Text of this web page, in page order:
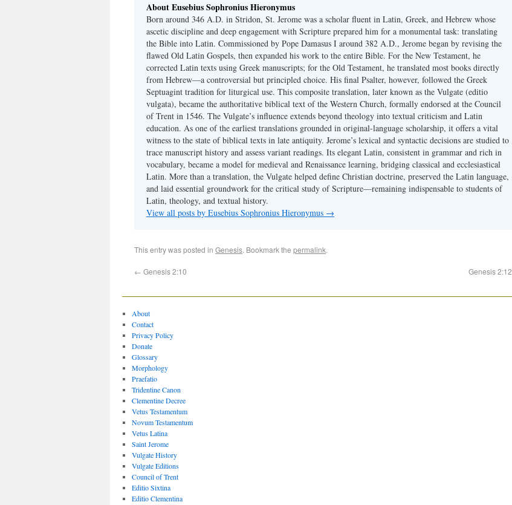
About Eusebius Sophronius Hieronymus
Born around 346 A.D. in Stridon, St. Jerome was a scholar fluent in Latin, Greek, and Hebrew whose
ascetic discipline and deep engagement with Scripture prepared him for a monumental task: translating
the Bible into Latin. Commissioned by Pope Damasus I around 382 A.D., Jerome began by revising the
flawed Old Latin Gospels, then expanded his work to the entire Bible. For the New Testament, he
corrected Latin texts using Greek manuscripts; for the Old Testament, he translated most books directly
from Hebrew—a controversial but principled choice. His final Psalter, however, followed the Greek
Septuagint tradition for liturgical use. This composite translation, later known as the Vulgate (editio
vulgata), became the authoritative biblical text of the Western Church, formally endorsed at the Council
of Trent in 1546. The Vulgate’s influence extends beyond theology into textual criticism and Latin
education. As one of the earliest translations grounded in original-language scholarship, it offers a vital
witness to the state of biblical texts in late antiquity. Jerome’s lexical and syntactic decisions are studied to
trace manuscript history and assess variant readings. Its elegant Latin, consistent in grammar and rich in
vocabulary, became a model for medieval and Renaissance learning, bridging classical and ecclesiastical
Latin. More than a translation, the Vulgate helped define Christian doctrine, preserved the Latin language,
and laid essential groundwork for the critical study of Scripture—remaining indispensable to students of
Latin, theology, and textual history.
View all posts by Eusebius Sophronius Hieronymus →
This entry was posted in Genesis. Bookmark the permalink.
← Genesis 2:10 Genesis 2:12
About
Contact
Privacy Policy
Donate
Glossary
Morphology
Praefatio
Tridentine Canon
Clementine Decree
Vetus Testamentum
Novum Testamentum
Vetus Latina
Saint Jerome
Vulgate History
Vulgate Editions
Council of Trent
Editio Sixtina
Editio Clementina